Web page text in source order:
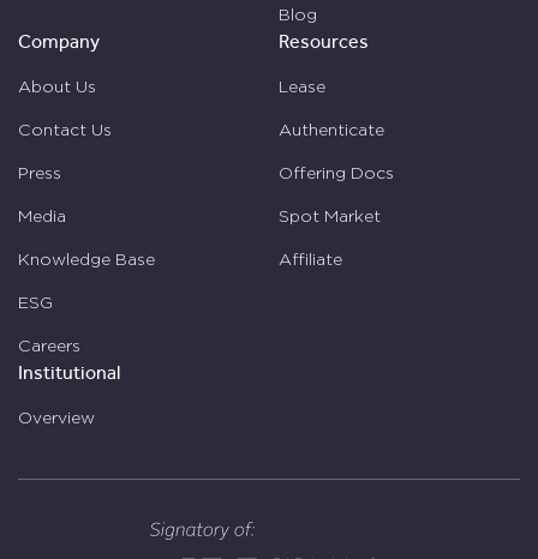
Blog
Company
About Us
Contact Us
Press
Media
Knowledge Base
ESG
Careers
Resources
Lease
Authenticate
Offering Docs
Spot Market
Affiliate
Institutional
Overview